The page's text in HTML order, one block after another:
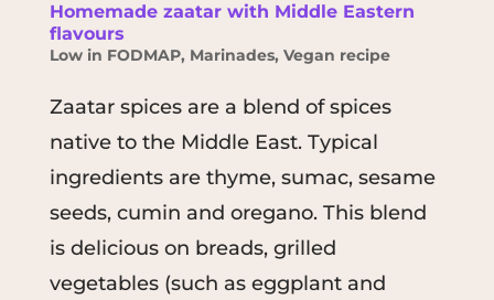
Homemade zaatar with Middle Eastern
flavours
Low in FODMAP, Marinades, Vegan recipe
Zaatar spices are a blend of spices
native to the Middle East. Typical
ingredients are thyme, sumac, sesame
seeds, cumin and oregano. This blend
is delicious on breads, grilled
vegetables (such as eggplant and